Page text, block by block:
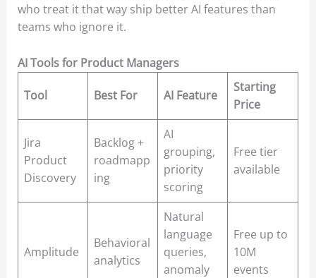
who treat it that way ship better AI features than
teams who ignore it.
AI Tools for Product Managers
Tool Best For AI Feature
Starting
Price
Jira
Product
Discovery
Backlog +
roadmapp
ing
AI
grouping,
priority
scoring
Free tier
available
Amplitude
Behavioral
analytics
Natural
language
queries,
anomaly
Free up to
10M
events